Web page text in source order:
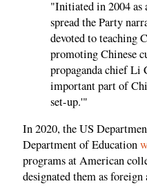
"Initiated in 2004 as
spread the Party
devoted to teaching
promoting Chinese
propaganda chief Li
important part of
set-up.'"
In 2020, the US
Department of Education
programs at American
designated them as foreign